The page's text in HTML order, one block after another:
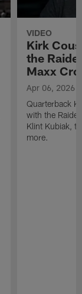
VIDEO
Kirk
the
Maxx
Apr 06, 2026
Quarterback
with the
Klint Kubiak,
more.